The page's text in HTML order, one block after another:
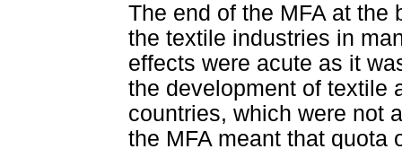
The end of the MFA at the
the textile industries in
effects were acute as it
the development of textile
countries, which were not
the MFA meant that quota